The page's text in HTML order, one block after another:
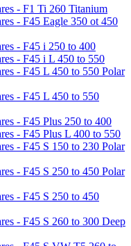
- F1 Ti 260 Titanium
- F45 Eagle 350 ot 450
- F45 i 250 to 400
- F45 i L 450 to 550
- F45 L 450 to 550 Polar
- F45 L 450 to 550
- F45 Plus 250 to 400
- F45 Plus L 400 to 550
- F45 S 150 to 230 Polar
- F45 S 250 to 450 Polar
- F45 S 250 to 450
- F45 S 260 to 300 Deep